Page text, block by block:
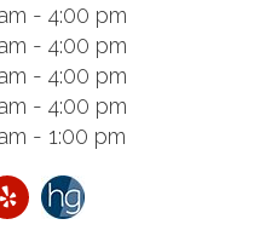
- 4:00 pm
- 4:00 pm
- 4:00 pm
- 4:00 pm
- 1:00 pm